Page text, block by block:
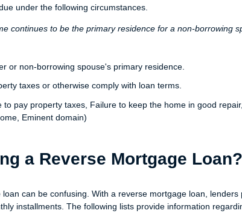
under the following circumstances.
continues to be the primary residence for a non-borrowing
or non-borrowing spouse's primary residence.
taxes or otherwise comply with loan terms.
pay property taxes, Failure to keep the home in good
Eminent domain)
a Reverse Mortgage Loan?
can be confusing. With a reverse mortgage loan,
installments. The following lists provide information